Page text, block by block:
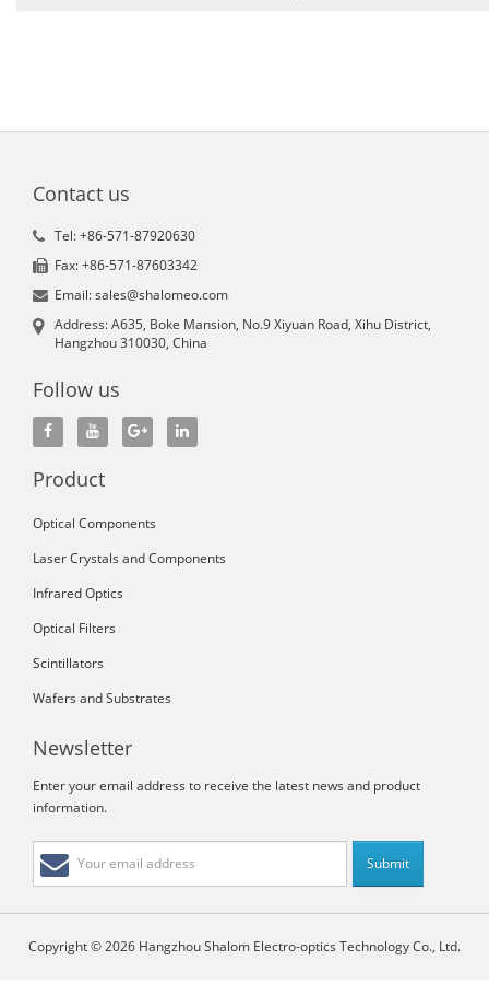
Contact us
Tel: +86-571-87920630
Fax: +86-571-87603342
Email: sales@shalomeo.com
Address: A635, Boke Mansion, No.9 Xiyuan Road, Xihu District,
Hangzhou 310030, China
Follow us
Product
Optical Components
Laser Crystals and Components
Infrared Optics
Optical Filters
Scintillators
Wafers and Substrates
Newsletter
Enter your email address to receive the latest news and product
information.
Copyright © 2026 Hangzhou Shalom Electro-optics Technology Co., Ltd.